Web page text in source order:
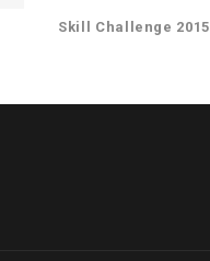
Skill Challenge 2015